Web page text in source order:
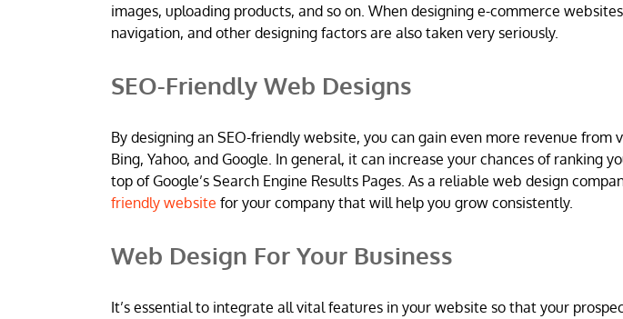
images, uploading products, and so on. When designing e-commerce
navigation, and other designing factors are also taken very seriously.
SEO-Friendly Web Designs
By designing an SEO-friendly website, you can gain even more revenue from
Bing, Yahoo, and Google. In general, it can increase your chances of ranking
top of Google’s Search Engine Results Pages. As a reliable web design
friendly website for your company that will help you grow consistently.
Web Design For Your Business
It’s essential to integrate all vital features in your website so that your